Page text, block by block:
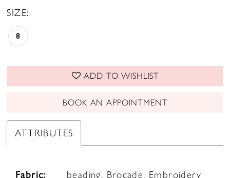
SIZE:
8
ADD TO WISHLIST
BOOK AN APPOINTMENT
ATTRIBUTES
Fabric:
beading, Brocade, Embroidery